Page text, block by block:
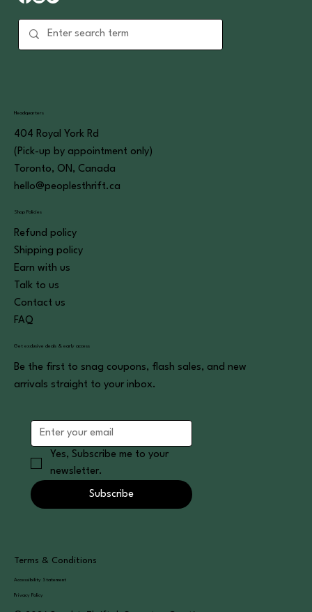
Headquarters
404 Royal York Rd
(Pick-up by appointment only)
Toronto, ON, Canada
hello@peoplesthrift.ca
Shop Policies
Refund policy
Shipping policy
Earn with us
Talk to us
Contact us
FAQ
Get exclusive deals & early access
Be the first to snag coupons, flash sales, and new
arrivals straight to your inbox.
Yes, Subscribe me to your
newsletter.
Subscribe
Terms & Conditions
Privacy Policy
Accessibility Statement